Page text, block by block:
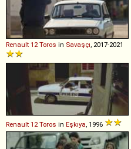
Renault 12 Toros in Savaşçı , 2017-2021
Renault 12 Toros in Eşkıya , 1996